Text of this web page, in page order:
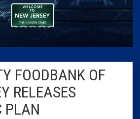
FOODBANK OF
RELEASES
PLAN